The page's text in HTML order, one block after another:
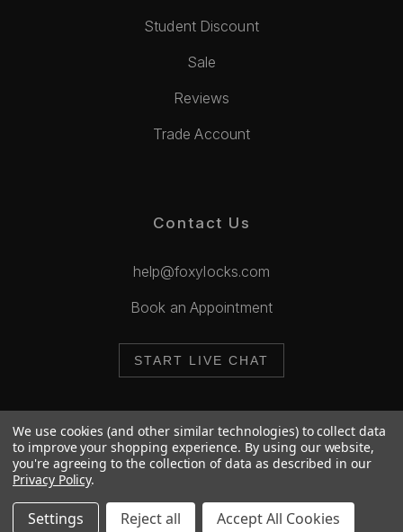
Student Discount
Sale
Reviews
Trade Account
Contact Us
help@foxylocks.com
Book an Appointment
START LIVE CHAT
© 2026 Foxy Locks. All Rights Reserved.
We use cookies (and other similar technologies) to collect data
to improve your shopping experience. By using our website,
you're agreeing to the collection of data as described in our
Privacy Policy.
Settings Reject all Accept All Cookies